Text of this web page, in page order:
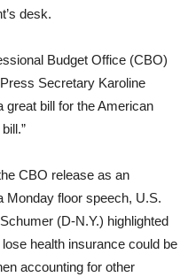
desk.
Budget Office (CBO)
Secretary Karoline
great bill for the American
CBO release as an
Monday floor speech, U.S.
(D-N.Y.) highlighted
health insurance could be
accounting for other